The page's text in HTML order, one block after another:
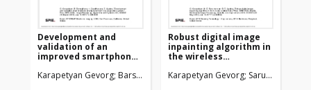
Development and
validation of an
improved smartphone
system
Karapetyan Gevorg Barseghyan Rafael Sarukhanyan Hakob
Robust digital image
inpainting algorithm in
the wireless
Karapetyan Gevorg Sarukhanyan